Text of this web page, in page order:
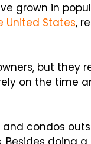
grown in
United States,
but they
on the time
condos